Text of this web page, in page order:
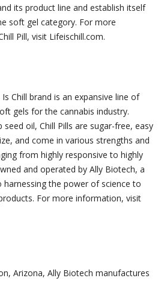
its product line and establish itself
soft gel category. For more
Pill, visit Lifeischill.com.
Chill brand is an expansive line of
gels for the cannabis industry.
oil, Chill Pills are sugar-free, easy
and come in various strengths and
from highly responsive to highly
and operated by Ally Biotech, a
the power of science to
For more information, visit
Arizona, Ally Biotech manufactures